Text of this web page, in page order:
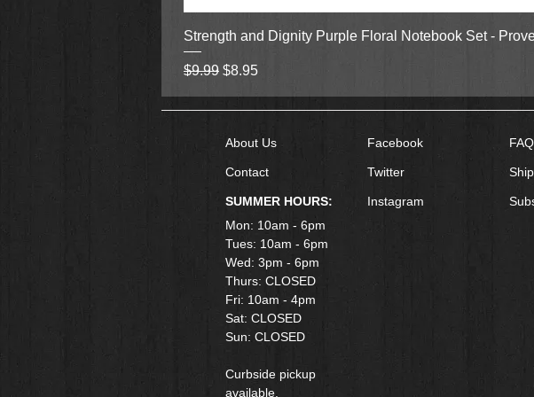
Strength and Dignity Purple Floral Notebook Set -
Regular Price
$9.99 Sale Price
$8.95
About Us
Contact
SUMMER HOURS:
Mon: 10am - 6pm
Tues: 10am - 6pm
Wed: 3pm - 6pm
Thurs: CLOSED
Fri: 10am - 4pm
​Sat: CLOSED
Sun: CLOSED
Curbside pickup
available.
Facebook
Twitter
Instagram
FAQ